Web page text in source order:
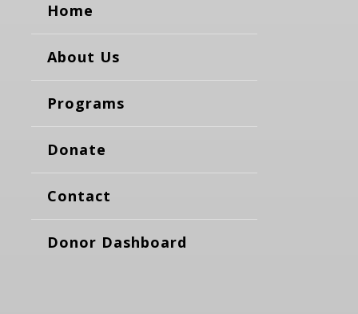
Home
About Us
Programs
Donate
Contact
Donor Dashboard